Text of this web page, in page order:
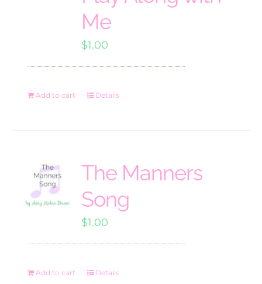
Me
$1.00
Add to cart Details
The Manners
Song
$1.00
Add to cart Details